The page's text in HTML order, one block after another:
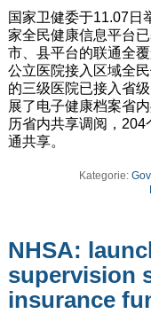
国家卫健委于11.07日
家全民健康信息平台
市、县平台的联通全
公立医院接入区域全
的三级医院已接入省
展了电子健康档案省
历省内共享调阅，
通共享。
Kategorie:
NHSA:
supervision
insurance